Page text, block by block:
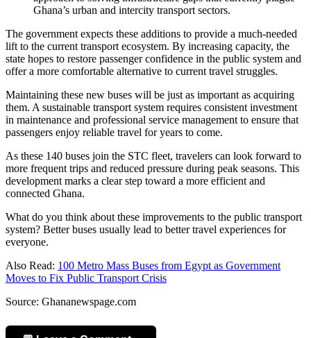
Ghana’s urban and intercity transport sectors.
The government expects these additions to provide a much-needed
lift to the current transport ecosystem. By increasing capacity, the
state hopes to restore passenger confidence in the public system and
offer a more comfortable alternative to current travel struggles.
Maintaining these new buses will be just as important as acquiring
them. A sustainable transport system requires consistent investment
in maintenance and professional service management to ensure that
passengers enjoy reliable travel for years to come.
As these 140 buses join the STC fleet, travelers can look forward to
more frequent trips and reduced pressure during peak seasons. This
development marks a clear step toward a more efficient and
connected Ghana.
What do you think about these improvements to the public transport
system? Better buses usually lead to better travel experiences for
everyone.
Also Read: 100 Metro Mass Buses from Egypt as Government
Moves to Fix Public Transport Crisis
Source: Ghananewspage.com